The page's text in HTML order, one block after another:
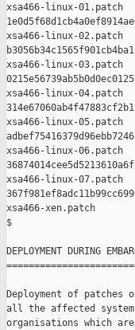
xsa466-linux-01.patch
xsa466-linux-02.patch
xsa466-linux-03.patch
xsa466-linux-04.patch
xsa466-linux-05.patch
xsa466-linux-06.patch
xsa466-linux-07.patch
xsa466-xen.patch
$
DEPLOYMENT DURING
Deployment of
all the affected
organisations which